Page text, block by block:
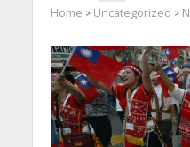
Home > Uncategorized >